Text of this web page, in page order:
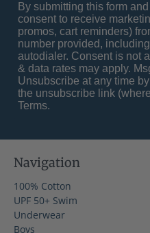
By submitting this form
consent to receive
promos, cart reminders)
number provided,
autodialer. Consent is not
& data rates may apply.
Unsubscribe at any time
the unsubscribe link
Terms.
Navigation
100% Cotton
UPF 50+ Swim
Underwear
Boys